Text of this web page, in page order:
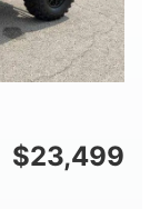
$23,499